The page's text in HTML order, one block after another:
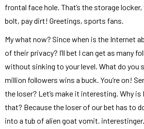
frontal face hole. That’s the storage
bolt, pay dirt! Greetings, sports fans.
My what now? Since when is the Internet
of their privacy? I’ll bet I can get as many
without sinking to your level. What do you
million followers wins a buck. You’re on!
the loser? Let’s make it interesting. Why is
that? Because the loser of our bet has to
into a tub of alien goat vomit.